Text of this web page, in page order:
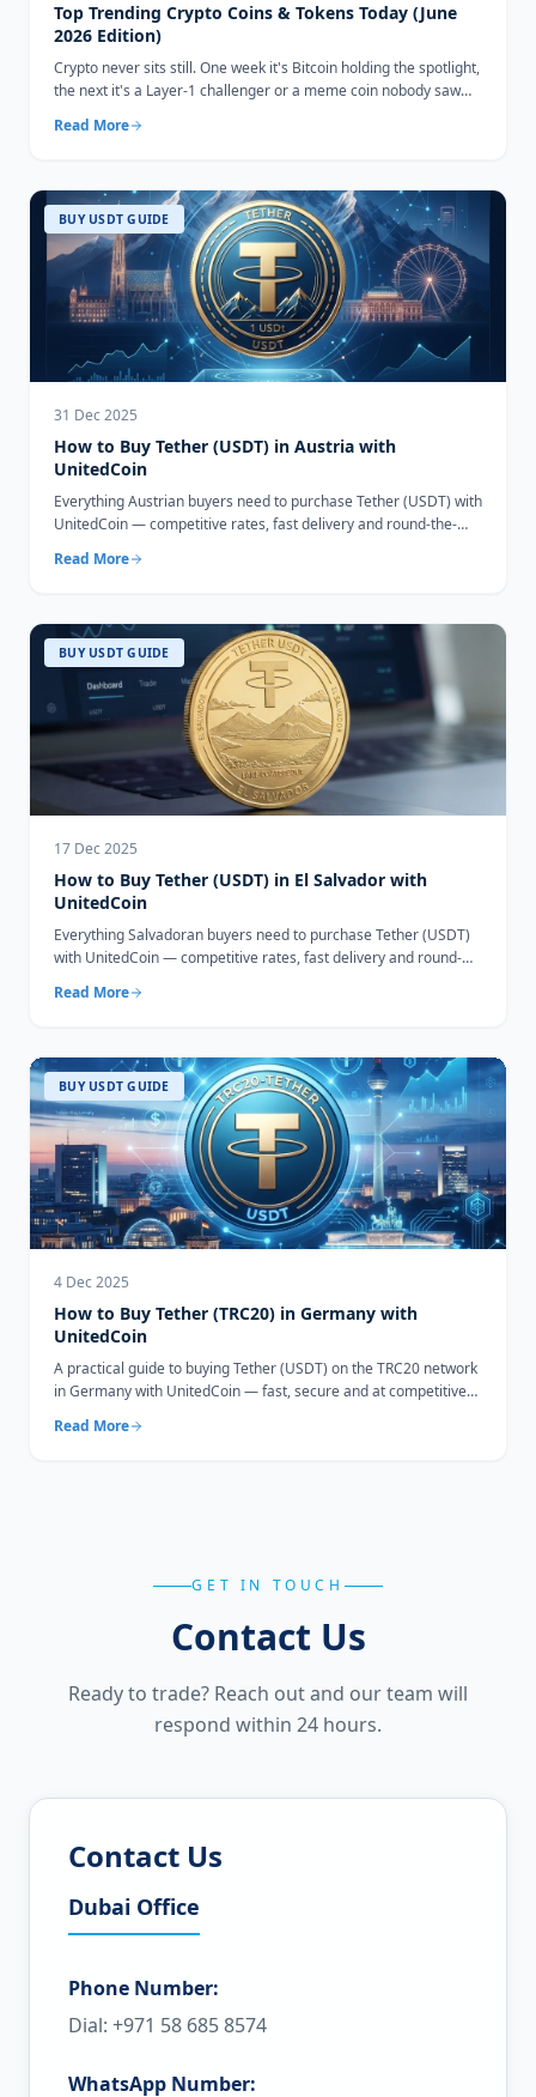
Top Trending Crypto Coins & Tokens Today (June
2026 Edition)
Crypto never sits still. One week it's Bitcoin holding the spotlight,
the next it's a Layer-1 challenger or a meme coin nobody saw
Read More
BUY USDT GUIDE
31 Dec 2025
How to Buy Tether (USDT) in Austria with
UnitedCoin
Everything Austrian buyers need to purchase Tether (USDT) with
UnitedCoin — competitive rates, fast delivery and round-the-
Read More
BUY USDT GUIDE
17 Dec 2025
How to Buy Tether (USDT) in El Salvador with
UnitedCoin
Everything Salvadoran buyers need to purchase Tether (USDT)
with UnitedCoin — competitive rates, fast delivery and round-
Read More
BUY USDT GUIDE
4 Dec 2025
How to Buy Tether (TRC20) in Germany with
UnitedCoin
A practical guide to buying Tether (USDT) on the TRC20 network
in Germany with UnitedCoin — fast, secure and at competitive
Read More
GET IN TOUCH
Contact Us
Ready to trade? Reach out and our team will
respond within 24 hours.
Contact Us
Dubai Office
Phone Number:
Dial: +971 58 685 8574
WhatsApp Number: